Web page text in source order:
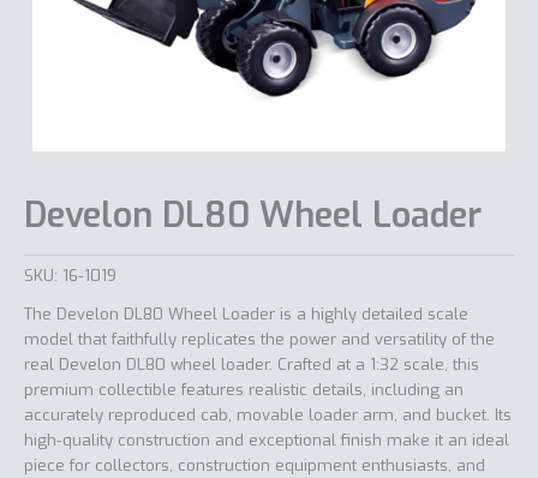
Develon DL80 Wheel Loader
SKU: 16-1019
The Develon DL80 Wheel Loader is a highly detailed scale
model that faithfully replicates the power and versatility of the
real Develon DL80 wheel loader. Crafted at a 1:32 scale, this
premium collectible features realistic details, including an
accurately reproduced cab, movable loader arm, and bucket. Its
high-quality construction and exceptional finish make it an ideal
piece for collectors, construction equipment enthusiasts, and